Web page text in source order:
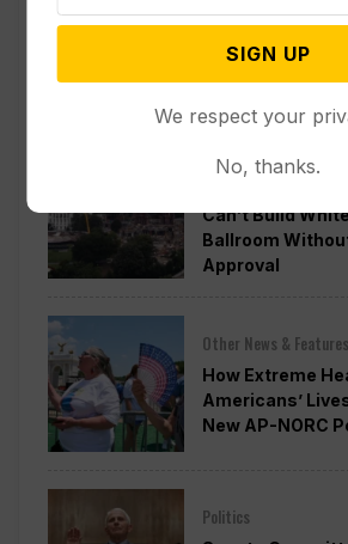
Officials Will Not
Reservoir to
Politics
Can’t Build
Ballroom
Approval
Other News & Features
How Extreme
Americans’
New AP-NORC
Politics
SIGN UP
We respect your
No, thanks.